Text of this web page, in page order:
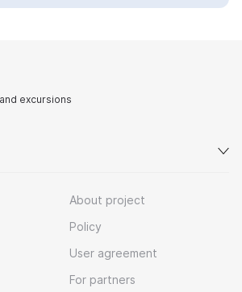
excursions
About project
Policy
User agreement
For partners